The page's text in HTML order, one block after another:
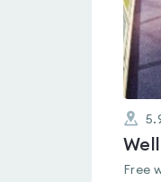
Free